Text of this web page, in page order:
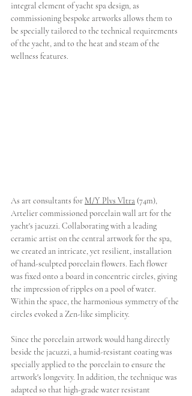
integral element of yacht spa design, as
commissioning bespoke artworks allows them to
be specially tailored to the technical requirements
of the yacht, and to the heat and steam of the
wellness features.
As art consultants for M/Y Plvs Vltra (74m),
Artelier commissioned porcelain wall art for the
yacht's jacuzzi. Collaborating with a leading
ceramic artist on the central artwork for the spa,
we created an intricate, yet resilient, installation
of hand-sculpted porcelain flowers. Each flower
was fixed onto a board in concentric circles, giving
the impression of ripples on a pool of water.
Within the space, the harmonious symmetry of the
circles evoked a Zen-like simplicity.
Since the porcelain artwork would hang directly
beside the jacuzzi, a humid-resistant coating was
specially applied to the porcelain to ensure the
artwork's longevity. In addition, the technique was
adapted so that high-grade water resistant